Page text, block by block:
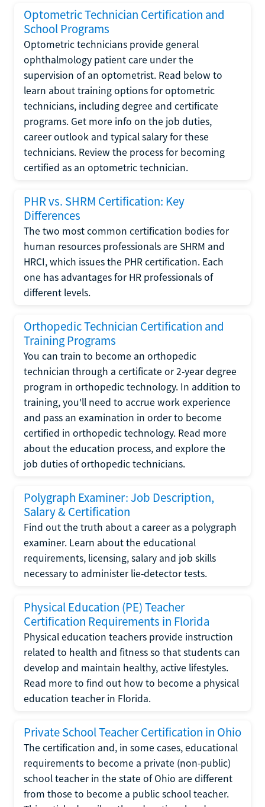
Optometric Technician Certification and
School Programs
Optometric technicians provide general
ophthalmology patient care under the
supervision of an optometrist. Read below to
learn about training options for optometric
technicians, including degree and certificate
programs. Get more info on the job duties,
career outlook and typical salary for these
technicians. Review the process for becoming
certified as an optometric technician.
PHR vs. SHRM Certification: Key
Differences
The two most common certification bodies for
human resources professionals are SHRM and
HRCI, which issues the PHR certification. Each
one has advantages for HR professionals of
different levels.
Orthopedic Technician Certification and
Training Programs
You can train to become an orthopedic
technician through a certificate or 2-year degree
program in orthopedic technology. In addition to
training, you'll need to accrue work experience
and pass an examination in order to become
certified in orthopedic technology. Read more
about the education process, and explore the
job duties of orthopedic technicians.
Polygraph Examiner: Job Description,
Salary & Certification
Find out the truth about a career as a polygraph
examiner. Learn about the educational
requirements, licensing, salary and job skills
necessary to administer lie-detector tests.
Physical Education (PE) Teacher
Certification Requirements in Florida
Physical education teachers provide instruction
related to health and fitness so that students can
develop and maintain healthy, active lifestyles.
Read more to find out how to become a physical
education teacher in Florida.
Private School Teacher Certification in Ohio
The certification and, in some cases, educational
requirements to become a private (non-public)
school teacher in the state of Ohio are different
from those to become a public school teacher.